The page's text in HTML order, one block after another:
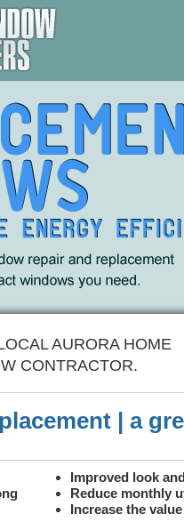
AURORA HOME
CONTRACTOR.
| a
Improved look
Reduce monthly
Increase the